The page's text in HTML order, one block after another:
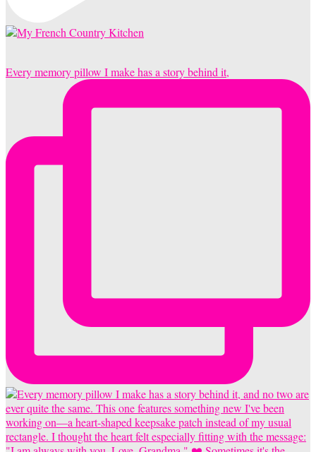
Every memory pillow I make has a story behind it,